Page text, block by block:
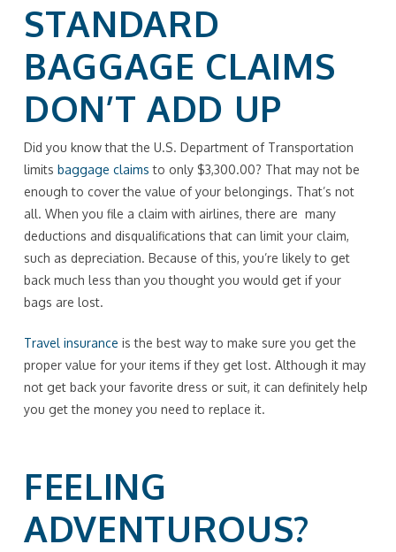
STANDARD
BAGGAGE CLAIMS
DON’T ADD UP
Did you know that the U.S. Department of Transportation
limits baggage claims to only $3,300.00? That may not be
enough to cover the value of your belongings. That’s not
all. When you file a claim with airlines, there are many
deductions and disqualifications that can limit your claim,
such as depreciation. Because of this, you’re likely to get
back much less than you thought you would get if your
bags are lost.
Travel insurance is the best way to make sure you get the
proper value for your items if they get lost. Although it may
not get back your favorite dress or suit, it can definitely help
you get the money you need to replace it.
FEELING
ADVENTUROUS?